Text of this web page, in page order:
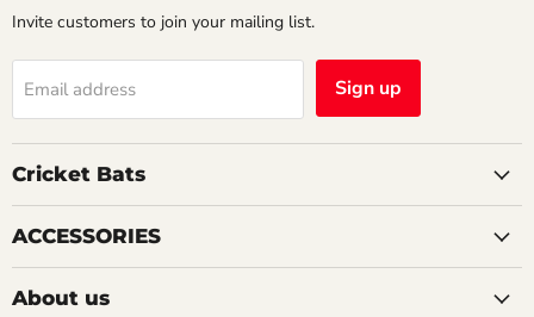
Invite customers to join your mailing list.
Email address Sign up
Cricket Bats
ACCESSORIES
About us